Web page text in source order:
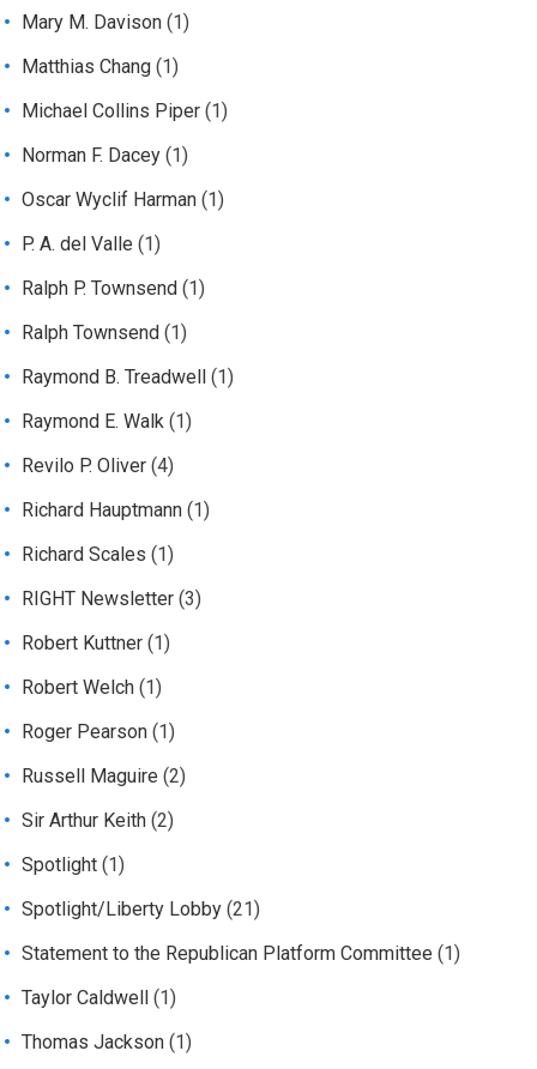
Mary M. Davison (1)
Matthias Chang (1)
Michael Collins Piper (1)
Norman F. Dacey (1)
Oscar Wyclif Harman (1)
P. A. del Valle (1)
Ralph P. Townsend (1)
Ralph Townsend (1)
Raymond B. Treadwell
(1)
Raymond E. Walk (1)
Revilo P. Oliver (4)
Richard Hauptmann (1)
Richard Scales (1)
RIGHT Newsletter (3)
Robert Kuttner (1)
Robert Welch (1)
Roger Pearson (1)
Russell Maguire (2)
Sir Arthur Keith (2)
Spotlight (1)
Spotlight/Liberty Lobby (21)
Statement to the Republican Platform Committee (1)
Taylor Caldwell
(1)
Thomas Jackson (1)